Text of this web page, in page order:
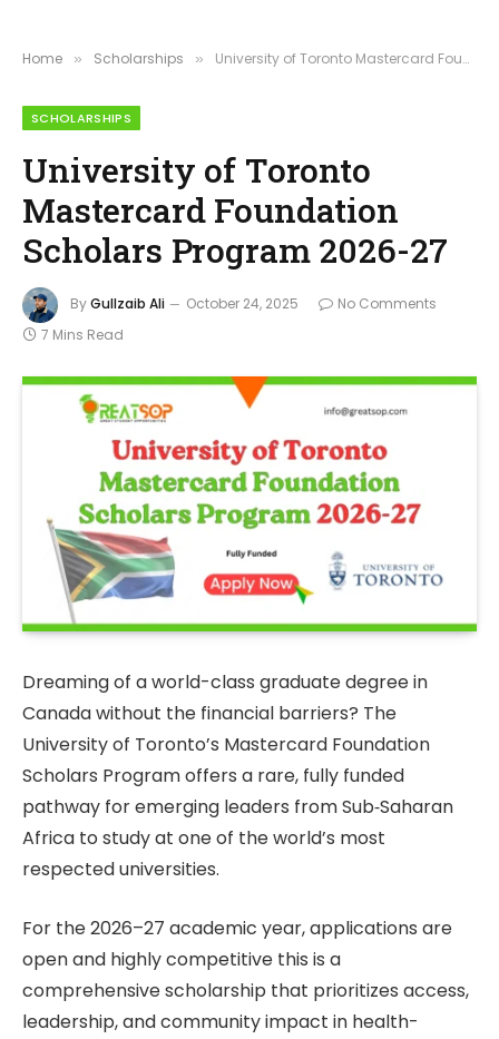
Home » Scholarships » University of Toronto Mastercard Foundation Scholars Program 2026-27
SCHOLARSHIPS
University of Toronto
Mastercard Foundation
Scholars Program 2026-27
ByGullzaib Ali October 24, 2025
No Comments
7 Mins Read
Dreaming of a world-class graduate degree in
Canada without the financial barriers? The
University of Toronto’s Mastercard Foundation
Scholars Program offers a rare, fully funded
pathway for emerging leaders from Sub‑Saharan
Africa to study at one of the world’s most
respected universities.
For the 2026–27 academic year, applications are
open and highly competitive this is a
comprehensive scholarship that prioritizes access,
leadership, and community impact in health-